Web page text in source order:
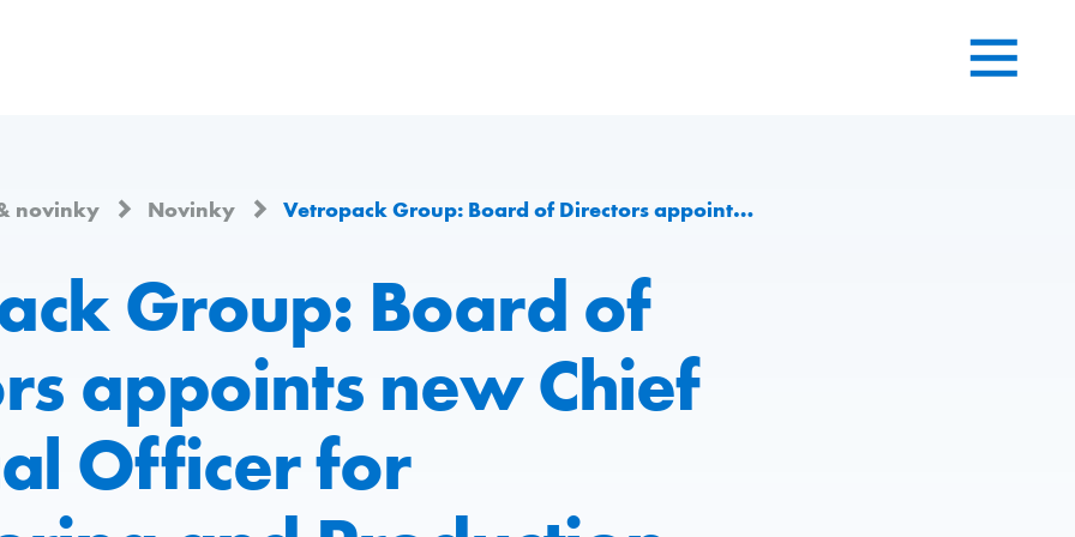
novinky Novinky Vetropack Group: Board of Directors appoints new Chief Technical Officer for Engineering and Production division at Group level
Group: Board of
appoints new Chief
Officer for